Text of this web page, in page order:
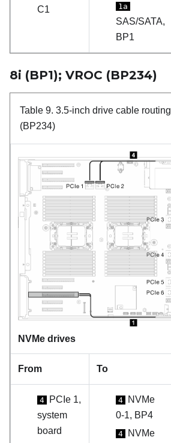
C1
1a
SAS/SATA,
BP1
8i (BP1); VROC (BP234)
Table 9. 3.5-inch drive cable routing
(BP234)
NVMe drives
From To
4
PCIe 1,
system
board
4
NVMe
0-1, BP4
4
NVMe